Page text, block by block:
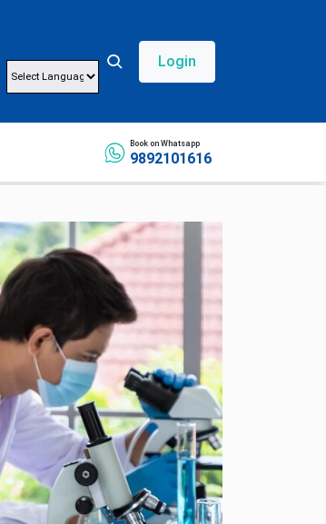
Login
Book on Whatsapp
9892101616